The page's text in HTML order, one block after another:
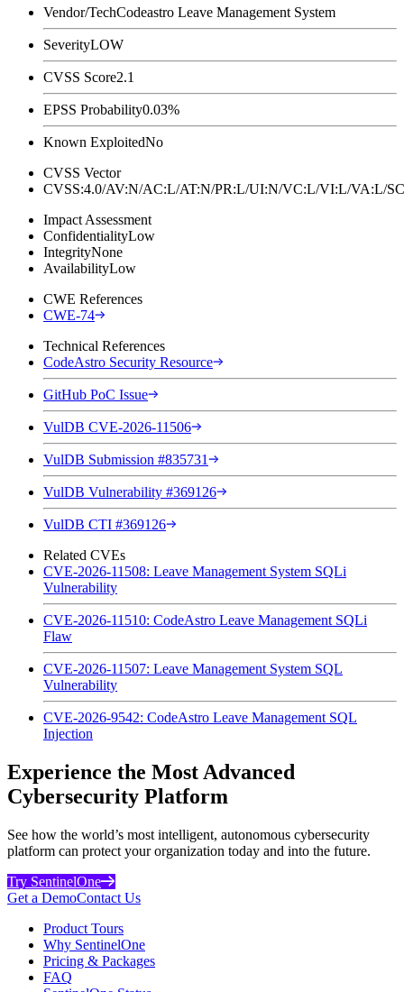
Vendor/TechCodeastro Leave Management System
SeverityLOW
CVSS Score2.1
EPSS Probability0.03%
Known ExploitedNo
CVSS Vector
CVSS:4.0/AV:N/AC:L/AT:N/PR:L/UI:N/VC:L/VI:L/VA:L/
Impact Assessment
ConfidentialityLow
IntegrityNone
AvailabilityLow
CWE References
CWE-74
Technical References
CodeAstro Security Resource
GitHub PoC Issue
VulDB CVE-2026-11506
VulDB Submission #835731
VulDB Vulnerability #369126
VulDB CTI #369126
Related CVEs
CVE-2026-11508: Leave Management System SQLi
Vulnerability
CVE-2026-11510: CodeAstro Leave Management SQLi
Flaw
CVE-2026-11507: Leave Management System SQL
Vulnerability
CVE-2026-9542: CodeAstro Leave Management SQL
Injection
Experience the Most Advanced
Cybersecurity Platform
See how the world’s most intelligent, autonomous cybersecurity
platform can protect your organization today and into the future.
Try SentinelOne
Get a DemoContact Us
Product Tours
Why SentinelOne
Pricing & Packages
FAQ